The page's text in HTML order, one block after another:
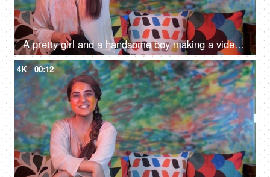
A pretty girl and a handsome boy making a video call on the Holi festival - distant communication, a festive season, a modern technology
4K 00:12